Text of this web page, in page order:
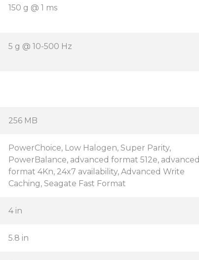
150 g @ 1 ms
5 g @ 10-500 Hz
256 MB
PowerChoice, Low Halogen, Super Parity,
PowerBalance, advanced format 512e, advanced
format 4Kn, 24x7 availability, Advanced Write
Caching, Seagate Fast Format
4 in
5.8 in